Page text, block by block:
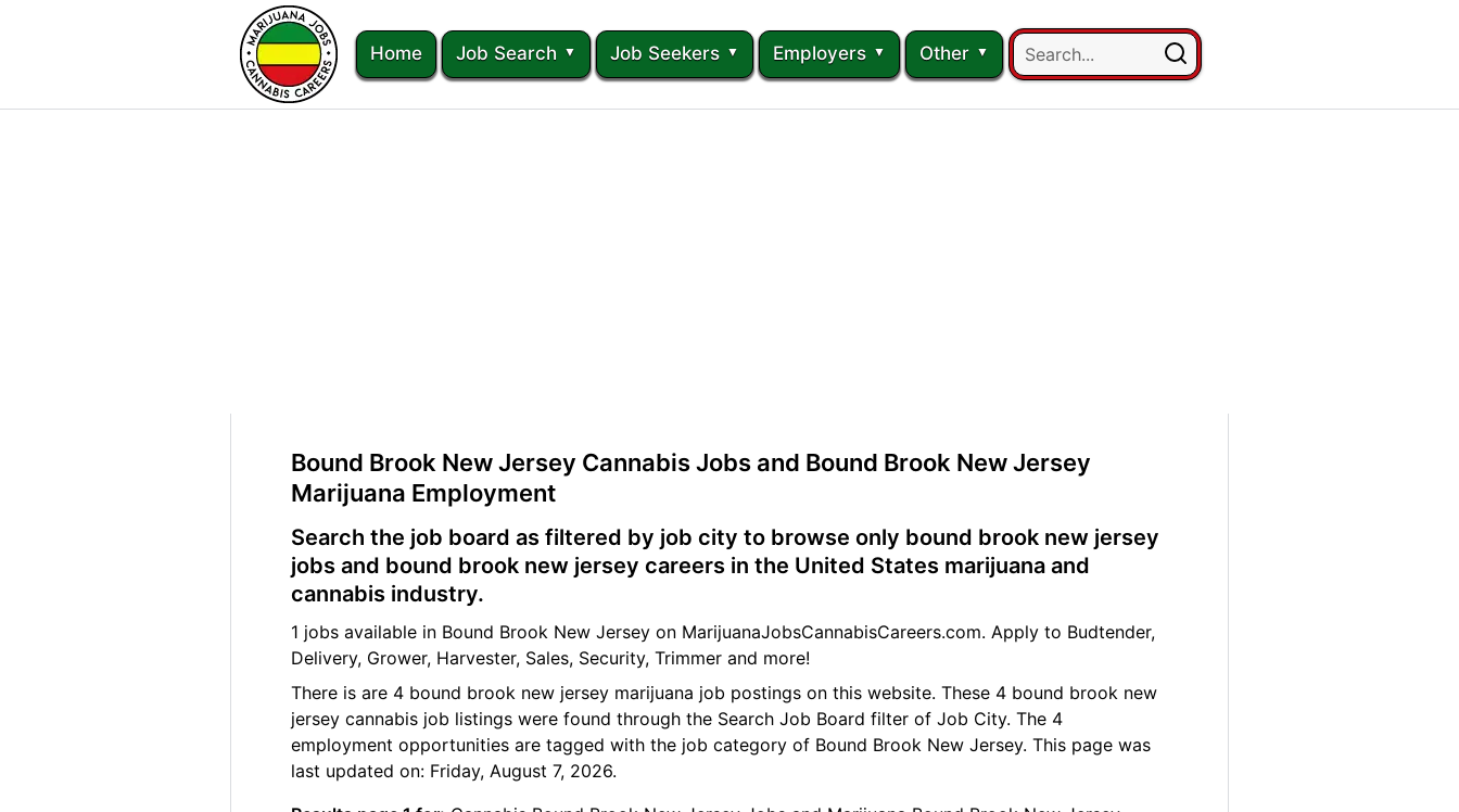
Home Job Search Job Seekers Employers Other
Bound Brook New Jersey Cannabis Jobs and Bound Brook New Jersey
Marijuana Employment
Search the job board as filtered by job city to browse only bound brook new jersey
jobs and bound brook new jersey careers in the United States marijuana and
cannabis industry.
1 jobs available in Bound Brook New Jersey on MarijuanaJobsCannabisCareers.com. Apply to Budtender,
Delivery, Grower, Harvester, Sales, Security, Trimmer and more!
There is are 4 bound brook new jersey marijuana job postings on this website. These 4 bound brook new
jersey cannabis job listings were found through the Search Job Board filter of Job City. The 4
employment opportunities are tagged with the job category of Bound Brook New Jersey. This page was
last updated on: Friday, August 7, 2026.